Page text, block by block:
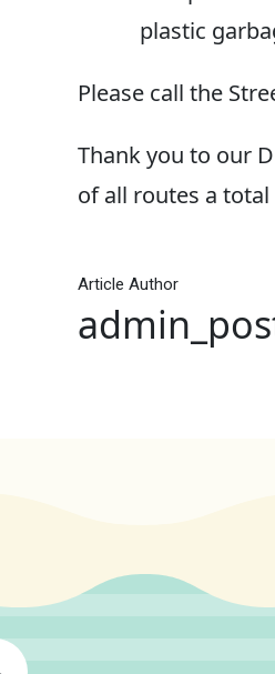
plastic
Please call the
Thank you to our
of all routes a
Article Author